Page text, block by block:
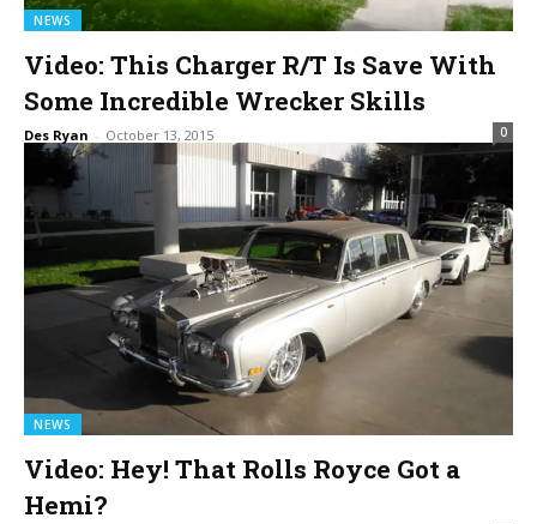
NEWS
Video: This Charger R/T Is Save With
Some Incredible Wrecker Skills
Des Ryan - October 13, 2015 0
NEWS
Video: Hey! That Rolls Royce Got a
Hemi?